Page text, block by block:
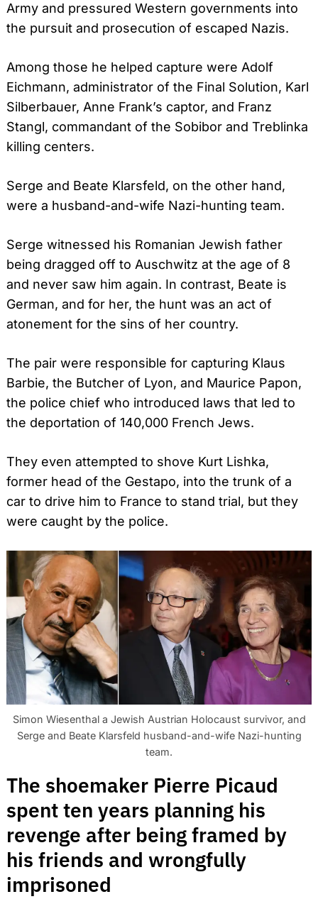
Army and pressured Western governments into
the pursuit and prosecution of escaped Nazis.
Among those he helped capture were Adolf
Eichmann, administrator of the Final Solution, Karl
Silberbauer, Anne Frank’s captor, and Franz
Stangl, commandant of the Sobibor and Treblinka
killing centers.
Serge and Beate Klarsfeld, on the other hand,
were a husband-and-wife Nazi-hunting team.
Serge witnessed his Romanian Jewish father
being dragged off to Auschwitz at the age of 8
and never saw him again. In contrast, Beate is
German, and for her, the hunt was an act of
atonement for the sins of her country.
The pair were responsible for capturing Klaus
Barbie, the Butcher of Lyon, and Maurice Papon,
the police chief who introduced laws that led to
the deportation of 140,000 French Jews.
They even attempted to shove Kurt Lishka,
former head of the Gestapo, into the trunk of a
car to drive him to France to stand trial, but they
were caught by the police.
Simon Wiesenthal a Jewish Austrian Holocaust survivor, and
Serge and Beate Klarsfeld husband-and-wife Nazi-hunting
team.
The shoemaker Pierre Picaud
spent ten years planning his
revenge after being framed by
his friends and wrongfully
imprisoned